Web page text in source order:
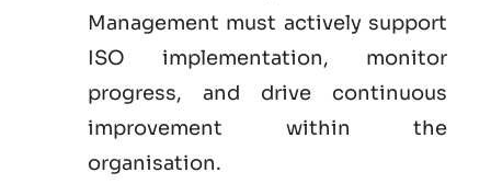
Management must actively support
ISO implementation, monitor
progress, and drive continuous
improvement within the
organisation.